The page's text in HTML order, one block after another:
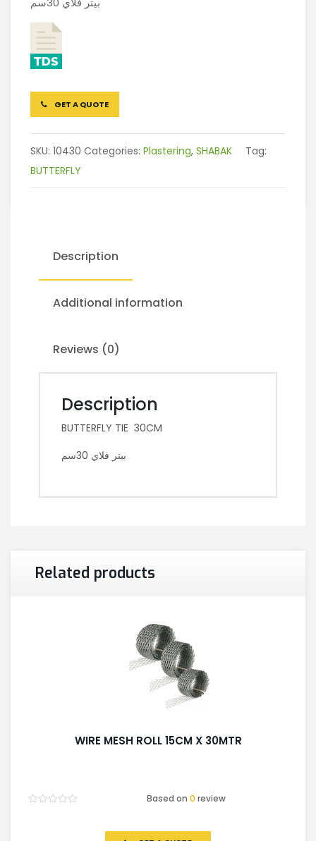
GET A QUOTE
SKU: 10430 Categories: Plastering, SHABAK
Tag:
BUTTERFLY
Description
Additional information
Reviews (0)
Description
BUTTERFLY TIE 30CM
بيتر فلاي 30سم
Related products
WIRE MESH ROLL 15CM X 30MTR
Based on0 review